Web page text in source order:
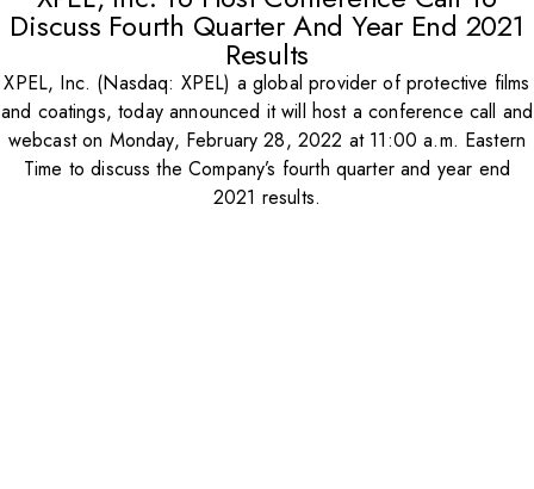
Discuss Fourth Quarter And Year End 2021
Results
XPEL, Inc. (Nasdaq: XPEL) a global provider of protective films
and coatings, today announced it will host a conference call and
webcast on Monday, February 28, 2022 at 11:00 a.m. Eastern
Time to discuss the Company’s fourth quarter and year end
2021 results.